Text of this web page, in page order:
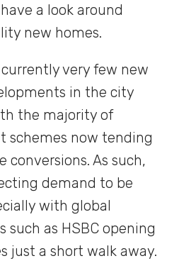
a look around
new homes.
very few new
in the city
the majority of
schemes now tending
conversions. As such,
demand to be
with global
such as HSBC opening
just a short walk away.